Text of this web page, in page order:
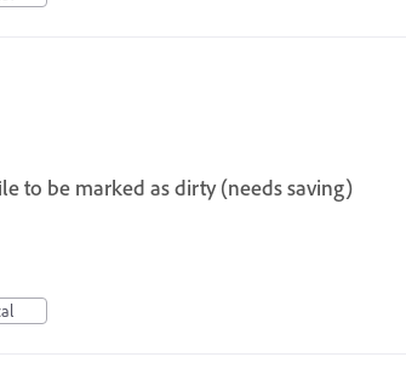
to be marked as dirty (needs saving)